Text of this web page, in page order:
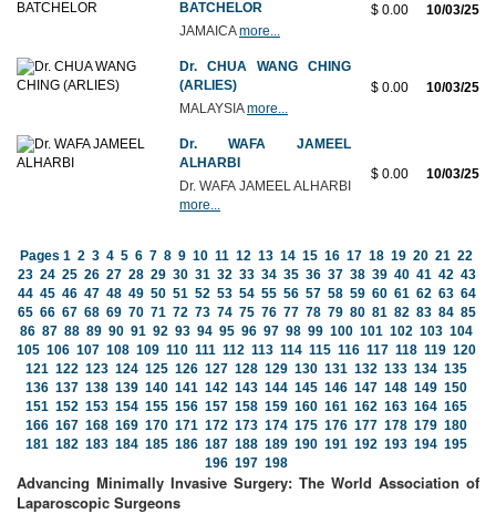
BATCHELOR
JAMAICAmore...
$ 0.00 10/03/25
Dr. CHUA WANG CHING
(ARLIES)
MALAYSIAmore...
$ 0.00 10/03/25
Dr. WAFA JAMEEL
ALHARBI
Dr. WAFA JAMEEL ALHARBI
more...
$ 0.00 10/03/25
Pages 1 2 3 4 5 6 7 8 9 10 11 12 13 14 15 16 17 18 19 20 21 22
23 24 25 26 27 28 29 30 31 32 33 34 35 36 37 38 39 40 41 42 43
44 45 46 47 48 49 50 51 52 53 54 55 56 57 58 59 60 61 62 63 64
65 66 67 68 69 70 71 72 73 74 75 76 77 78 79 80 81 82 83 84 85
86 87 88 89 90 91 92 93 94 95 96 97 98 99 100 101 102 103 104
105 106 107 108 109 110 111 112 113 114 115 116 117 118 119 120
121 122 123 124 125 126 127 128 129 130 131 132 133 134 135
136 137 138 139 140 141 142 143 144 145 146 147 148 149 150
151 152 153 154 155 156 157 158 159 160 161 162 163 164 165
166 167 168 169 170 171 172 173 174 175 176 177 178 179 180
181 182 183 184 185 186 187 188 189 190 191 192 193 194 195
196 197 198
Advancing Minimally Invasive Surgery: The World Association of
Laparoscopic Surgeons